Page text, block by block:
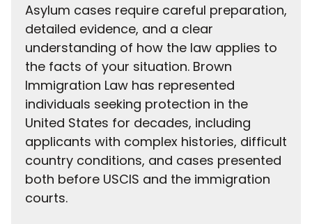
Asylum cases require careful preparation,
detailed evidence, and a clear
understanding of how the law applies to
the facts of your situation. Brown
Immigration Law has represented
individuals seeking protection in the
United States for decades, including
applicants with complex histories, difficult
country conditions, and cases presented
both before USCIS and the immigration
courts.